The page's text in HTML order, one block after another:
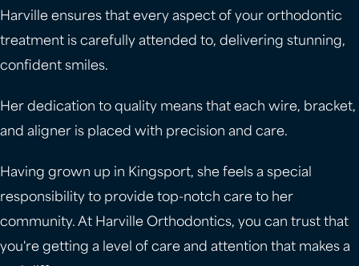
Harville ensures that every aspect of your orthodontic
treatment is carefully attended to, delivering stunning,
confident smiles.
Her dedication to quality means that each wire, bracket,
and aligner is placed with precision and care.
Having grown up in Kingsport, she feels a special
responsibility to provide top-notch care to her
community. At Harville Orthodontics, you can trust that
you're getting a level of care and attention that makes a